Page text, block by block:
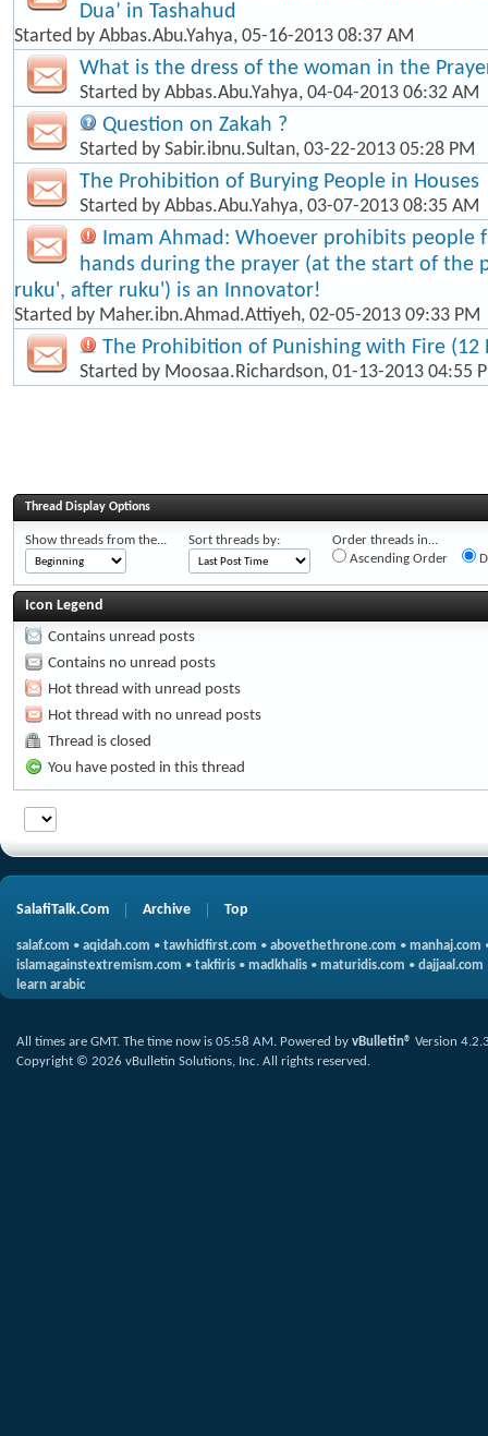
Dua’ in Tashahud
Started by Abbas.Abu.Yahya, 05-16-2013 08:37 AM
What is the dress of the woman in the
Started by Abbas.Abu.Yahya, 04-04-2013 06:32 AM
Question on Zakah ?
Started by Sabir.ibnu.Sultan, 03-22-2013 05:28 PM
The Prohibition of Burying People in Houses
Started by Abbas.Abu.Yahya, 03-07-2013 08:35 AM
Imam Ahmad: Whoever prohibits people
hands during the prayer (at the start of the
ruku', after ruku') is an Innovator!
Started by Maher.ibn.Ahmad.Attiyeh, 02-05-2013 09:33 PM
The Prohibition of Punishing with Fire (12
Started by Moosaa.Richardson, 01-13-2013 04:55
Thread Display Options
Show threads from the... Sort threads by:
Order threads in...
Ascending Order
Icon Legend
Contains unread posts
Contains no unread posts
Hot thread with unread posts
Hot thread with no unread posts
Thread is closed
You have posted in this thread
SalafiTalk.Com Archive Top
salaf.com • aqidah.com • tawhidfirst.com • abovethethrone.com • manhaj.com
islamagainstextremism.com • takfiris • madkhalis • maturidis.com • dajjaal.com
learn arabic
All times are GMT. The time now is 05:58 AM. Powered by vBulletin® Version
Copyright © 2026 vBulletin Solutions, Inc. All rights reserved.